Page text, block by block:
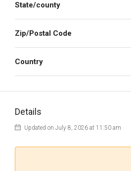
State/county
Zip/Postal Code
Country
Details
Updated on July 8, 2026 at 11:50 am